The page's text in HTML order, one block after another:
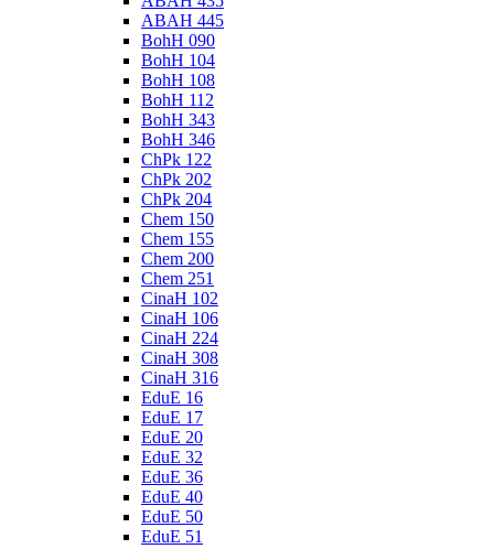
ABAH 445
BohH 090
BohH 104
BohH 108
BohH 112
BohH 343
BohH 346
ChPk 122
ChPk 202
ChPk 204
Chem 150
Chem 155
Chem 200
Chem 251
CinaH 102
CinaH 106
CinaH 224
CinaH 308
CinaH 316
EduE 16
EduE 17
EduE 20
EduE 32
EduE 36
EduE 40
EduE 50
EduE 51